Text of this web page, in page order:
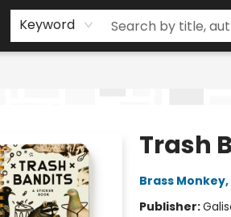
Keyword
Trash
Brass Monkey,
Publisher: